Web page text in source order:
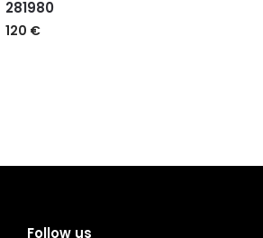
281980
120 €
Follow us